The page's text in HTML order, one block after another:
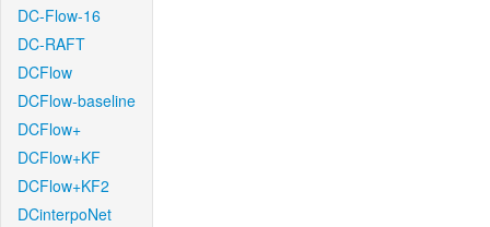
DC-Flow-16
DC-RAFT
DCFlow
DCFlow-baseline
DCFlow+
DCFlow+KF
DCFlow+KF2
DCinterpoNet